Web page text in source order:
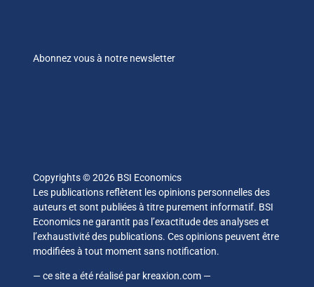
Abonnez vous à notre newsletter
Copyrights © 2026 BSI Economics
Les publications reflètent les opinions personnelles des
auteurs et sont publiées à titre purement informatif. BSI
Economics ne garantit pas l’exactitude des analyses et
l’exhaustivité des publications. Ces opinions peuvent être
modifiées à tout moment sans notification.
— ce site a été réalisé par kreaxion.com —